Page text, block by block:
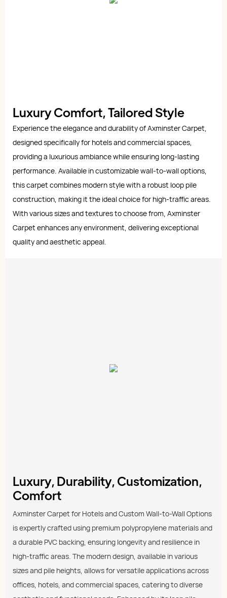
Luxury Comfort, Tailored Style
Experience the elegance and durability of Axminster Carpet,
designed specifically for hotels and commercial spaces,
providing a luxurious ambiance while ensuring long-lasting
performance. Available in customizable wall-to-wall options,
this carpet combines modern style with a robust loop pile
construction, making it the ideal choice for high-traffic areas.
With various sizes and textures to choose from, Axminster
Carpet enhances any environment, delivering exceptional
quality and aesthetic appeal.
Luxury, Durability, Customization,
Comfort
Axminster Carpet for Hotels and Custom Wall-to-Wall Options
is expertly crafted using premium polypropylene materials and
a durable PVC backing, ensuring longevity and resilience in
high-traffic areas. The modern design, available in various
sizes and pile heights, allows for versatile applications across
offices, hotels, and commercial spaces, catering to diverse